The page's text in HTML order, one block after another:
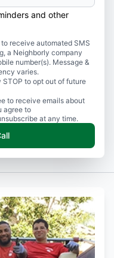
and other
receive automated SMS
a Neighborly company
number(s). Message &
varies.
STOP to opt out of future
to receive emails about
agree to
at any time.